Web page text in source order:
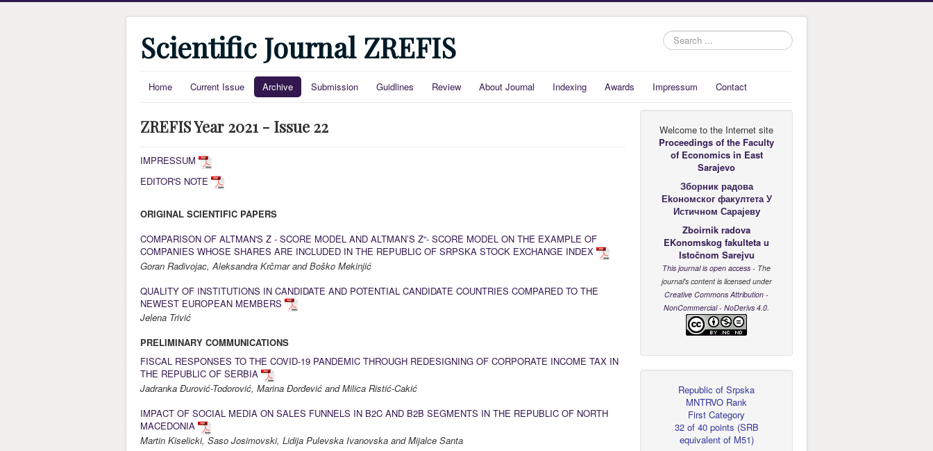
Scientific Journal ZREFIS
Search
...
Home Current Issue Archive Submission Guidlines Review About Journal Indexing Awards Impressum Contact
ZREFIS Year 2021 - Issue 22
IMPRESSUM
EDITOR'S NOTE
ORIGINAL SCIENTIFIC PAPERS
COMPARISON OF ALTMAN'S Z - SCORE MODEL AND ALTMAN’S Z“- SCORE MODEL ON THE EXAMPLE OF
COMPANIES WHOSE SHARES ARE INCLUDED IN THE REPUBLIC OF SRPSKA STOCK EXCHANGE INDEX
Goran Radivojac, Aleksandra Krčmar and Boško Mekinjić
QUALITY OF INSTITUTIONS IN CANDIDATE AND POTENTIAL CANDIDATE COUNTRIES COMPARED TO THE
NEWEST EUROPEAN MEMBERS
Jelena Trivić
PRELIMINARY COMMUNICATIONS
FISCAL RESPONSES TO THE COVID-19 PANDEMIC THROUGH REDESIGNING OF CORPORATE INCOME TAX IN
THE REPUBLIC OF SERBIA
Jadranka Đurović-Todorović, Marina Đorđević and Milica Ristić-Cakić
IMPACT OF SOCIAL MEDIA ON SALES FUNNELS IN B2C AND B2B SEGMENTS IN THE REPUBLIC OF NORTH
MACEDONIA
Martin Kiselicki, Saso Josimovski, Lidija Pulevska Ivanovska and Mijalce Santa
Welcome to the Internet site
Proceedings of the Faculty
of Economics in East
Sarajevo
Зборник радова
Еkономског факултета У
Истичном Сарајеву
Zboirnik radova
EKonomskog fakulteta u
Istočnom Sarejvu
This journal is open access - The
journal's content is licensed under
Creative Commons Attribution -
NonCommercial - NoDerivs 4.0.
Republic of Srpska
MNTRVO Rank
First Category
32 of 40 points (SRB
equivalent of M51)